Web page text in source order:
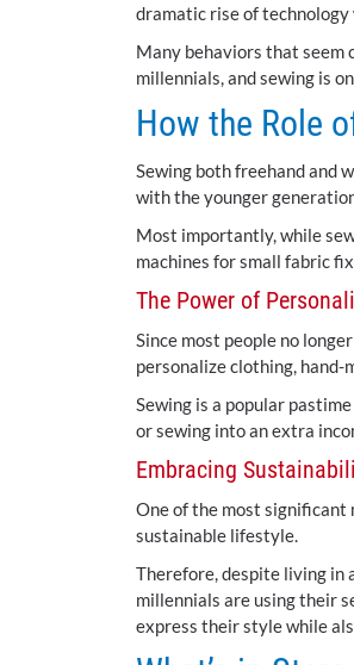
dramatic rise of technology
Many behaviors that seem
millennials, and sewing is
How the Role
Sewing both freehand and
with the younger
Most importantly, while
machines for small fabric
The Power of
Since most people no
personalize clothing, hand-
Sewing is a popular
or sewing into an extra
Embracing
One of the most significant
sustainable lifestyle.
Therefore, despite living in
millennials are using their
express their style while